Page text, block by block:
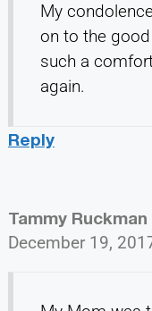
My
on to the
such a
again.
Reply
Tammy Ruckman
December 19,